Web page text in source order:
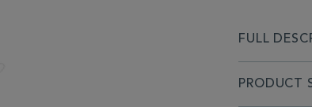
FULL
PRODUCT